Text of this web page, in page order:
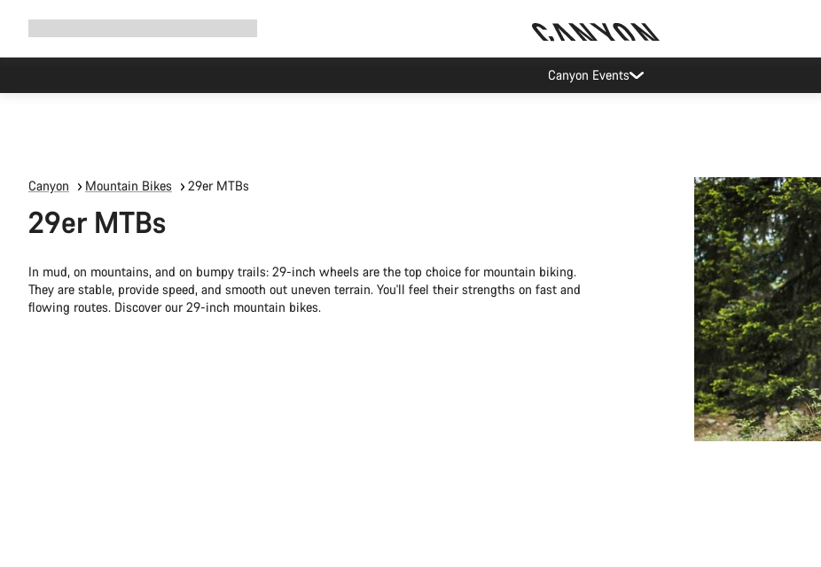
Canyon test rides
Canyon Mountain Bikes 29er MTBs
29er MTBs
In mud, on mountains, and on bumpy trails: 29-inch wheels are the top choice for mountain biking.
They are stable, provide speed, and smooth out uneven terrain. You'll feel their strengths on fast and
flowing routes. Discover our 29-inch mountain bikes.